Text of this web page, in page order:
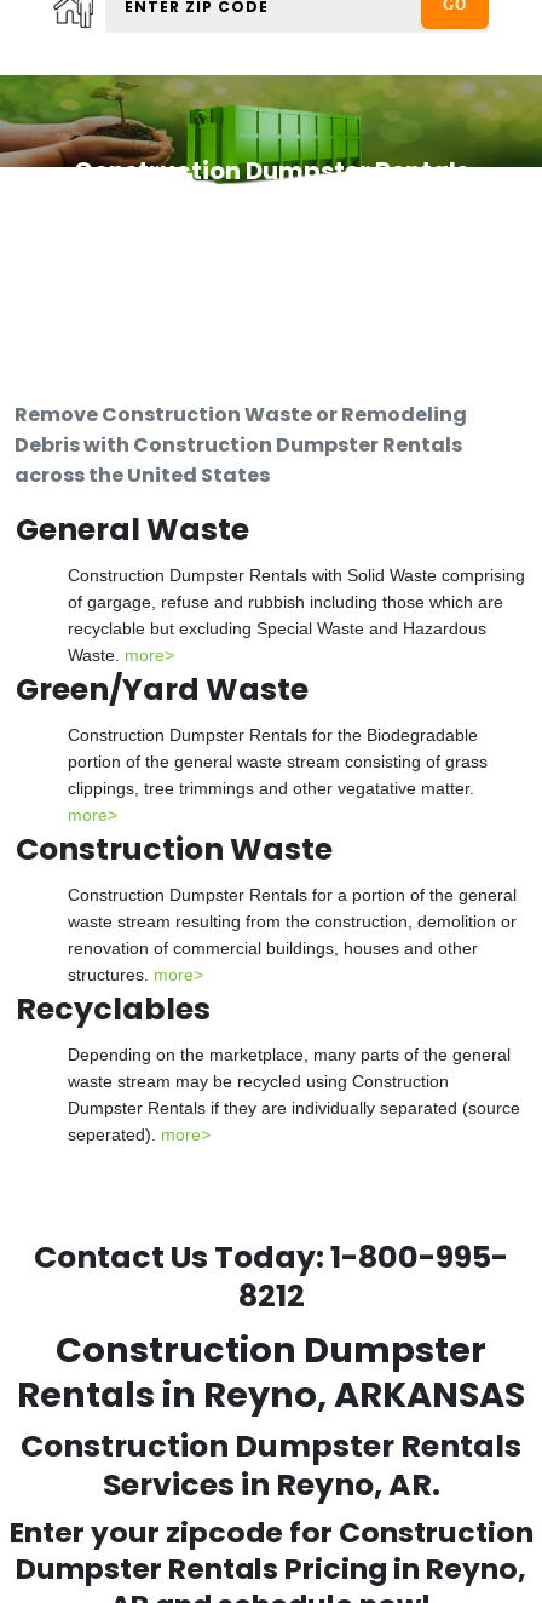
Construction Dumpster Rentals
Remove Construction Waste or Remodeling
Debris with Construction Dumpster Rentals
across the United States
General Waste
Construction Dumpster Rentals with Solid Waste comprising
of gargage, refuse and rubbish including those which are
recyclable but excluding Special Waste and Hazardous
Waste. more>
Green/Yard Waste
Construction Dumpster Rentals for the Biodegradable
portion of the general waste stream consisting of grass
clippings, tree trimmings and other vegatative matter.
more>
Construction Waste
Construction Dumpster Rentals for a portion of the general
waste stream resulting from the construction, demolition or
renovation of commercial buildings, houses and other
structures. more>
Recyclables
Depending on the marketplace, many parts of the general
waste stream may be recycled using Construction
Dumpster Rentals if they are individually separated (source
seperated). more>
Contact Us Today:1-800-995-
8212
Construction Dumpster
Rentals in Reyno, ARKANSAS
Construction Dumpster Rentals
Services in Reyno, AR.
Enter your zipcode for Construction
Dumpster Rentals Pricing in Reyno,